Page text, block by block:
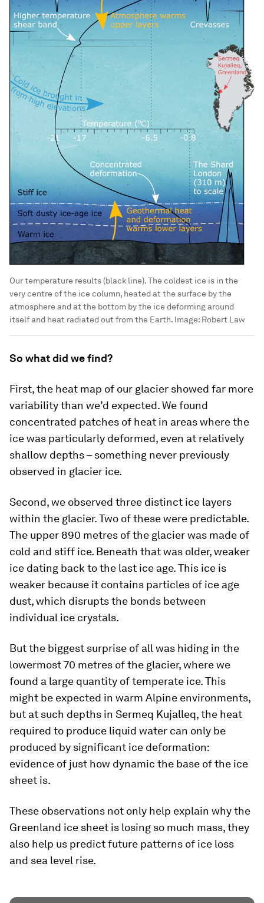
Our temperature results (black line). The coldest ice is in the
very centre of the ice column, heated at the surface by the
atmosphere and at the bottom by the ice deforming around
itself and heat radiated out from the Earth. Image: Robert Law
So what did we find?
First, the heat map of our glacier showed far more
variability than we’d expected. We found
concentrated patches of heat in areas where the
ice was particularly deformed, even at relatively
shallow depths – something never previously
observed in glacier ice.
Second, we observed three distinct ice layers
within the glacier. Two of these were predictable.
The upper 890 metres of the glacier was made of
cold and stiff ice. Beneath that was older, weaker
ice dating back to the last ice age. This ice is
weaker because it contains particles of ice age
dust, which disrupts the bonds between
individual ice crystals.
But the biggest surprise of all was hiding in the
lowermost 70 metres of the glacier, where we
found a large quantity of temperate ice. This
might be expected in warm Alpine environments,
but at such depths in Sermeq Kujalleq, the heat
required to produce liquid water can only be
produced by significant ice deformation:
evidence of just how dynamic the base of the ice
sheet is.
These observations not only help explain why the
Greenland ice sheet is losing so much mass, they
also help us predict future patterns of ice loss
and sea level rise.